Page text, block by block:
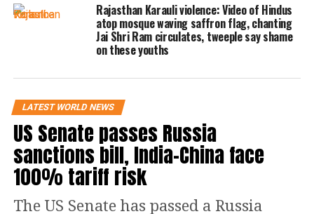
the cultural milieu of America.
Earlier this year, the Georgia Assembly
passed a resolution denouncing
Hinduphobia, becoming the first
American state to take such a
legislative step. This resolution
condemned anti-Hindu bigotry and
Rajasthan Karauli violence: Video of Hindus
atop mosque waving saffron flag, chanting
Jai Shri Ram circulates, tweeple say shame
on these youths
LATEST WORLD NEWS
US Senate passes Russia
sanctions bill, India-China face
100% tariff risk
The US Senate has passed a Russia